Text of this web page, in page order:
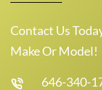
Contact Us
Make Or Model!
646-340-